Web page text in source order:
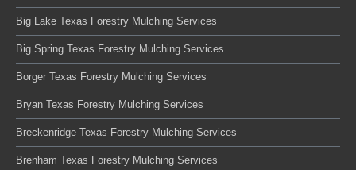
Big Lake Texas Forestry Mulching Services
Big Spring Texas Forestry Mulching Services
Borger Texas Forestry Mulching Services
Bryan Texas Forestry Mulching Services
Breckenridge Texas Forestry Mulching Services
Brenham Texas Forestry Mulching Services